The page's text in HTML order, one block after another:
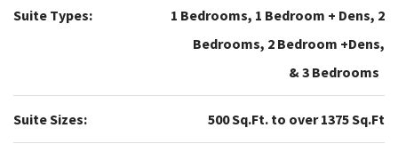
Suite Types:
1 Bedrooms, 1 Bedroom + Dens, 2
Bedrooms, 2 Bedroom +Dens,
& 3 Bedrooms
Suite Sizes: 500 Sq.Ft. to over 1375 Sq.Ft